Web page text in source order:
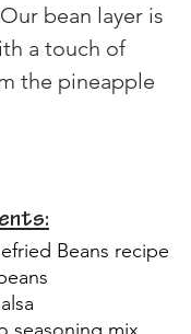
bean layer is
a touch of
the pineapple
Beans recipe